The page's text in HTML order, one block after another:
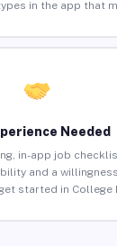
in the app that
Needed
in-app job
and a
started in College